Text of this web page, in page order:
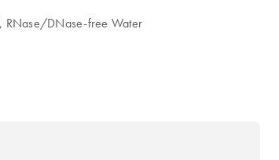
RNase/DNase-free Water